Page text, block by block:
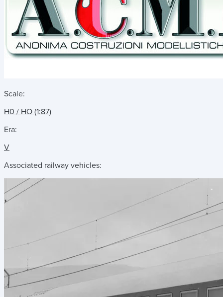
Scale:
H0 / HO (1:87)
Era:
V
Associated railway vehicles: